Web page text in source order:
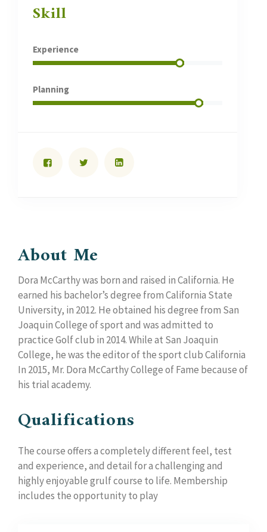
Skill
Experience
Planning
About Me
Dora McCarthy was born and raised in California. He
earned his bachelor’s degree from California State
University, in 2012. He obtained his degree from San
Joaquin College of sport and was admitted to
practice Golf club in 2014. While at San Joaquin
College, he was the editor of the sport club California
In 2015, Mr. Dora McCarthy College of Fame because of
his trial academy.
Qualifications
The course offers a completely different feel, test
and experience, and detail for a challenging and
highly enjoyable grulf course to life. Membership
includes the opportunity to play